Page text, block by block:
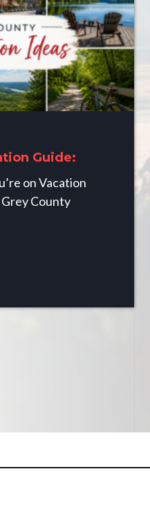
Guide:
on Vacation
County